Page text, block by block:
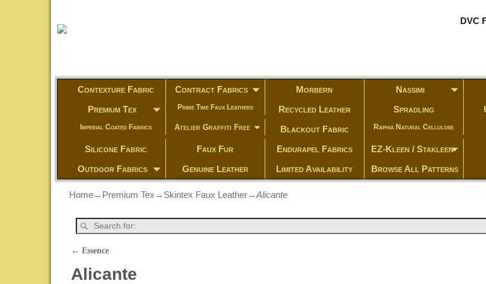
DVC
Contexture Fabric Contract Fabrics Morbern Nassimi
Premium Tex
Prime Time Faux Leathers Recycled Leather Spradling
Imperial Coated Fabrics Atelier Graffiti Free Blackout Fabric Raphia Natural Cellulose
Silicone Fabric
Faux Fur Endurapel Fabrics EZ-Kleen / Stakleen
Outdoor Fabrics
Genuine Leather Limited Availability Browse All Patterns
Home→ Premium Tex → Skintex Faux Leather→Alicante
← Essence
Alicante